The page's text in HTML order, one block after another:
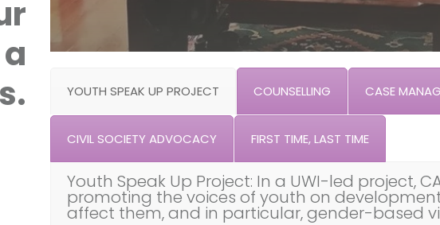
YOUTH SPEAK UP PROJECT COUNSELLING CASE
CIVIL SOCIETY ADVOCACY FIRST TIME, LAST TIME
Youth Speak Up Project: In a UWI-led project,
promoting the voices of youth on
affect them, and in particular, gender-based